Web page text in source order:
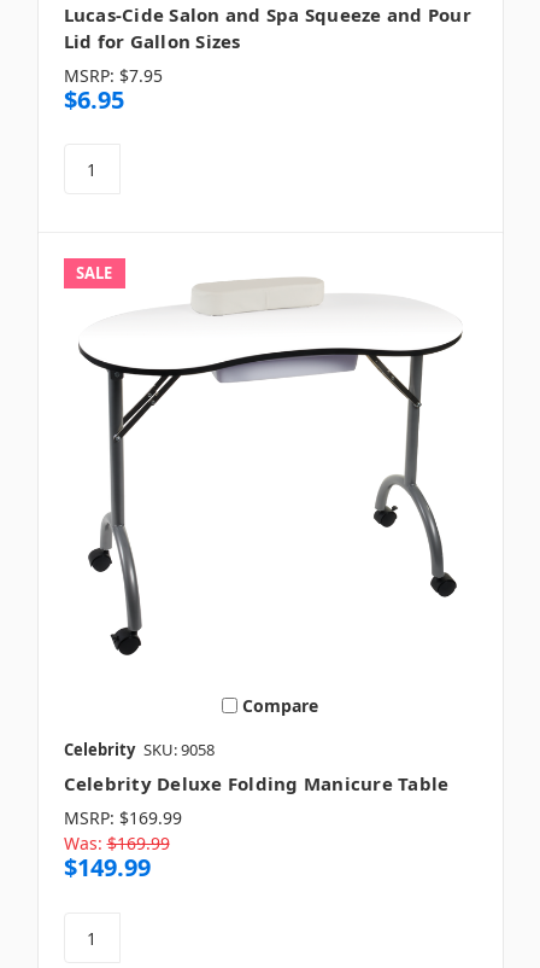
Lucas-Cide Salon and Spa Squeeze and Pour
Lid for Gallon Sizes
MSRP: $7.95
$6.95
SALE
Compare
Celebrity SKU: 9058
Celebrity Deluxe Folding Manicure Table
MSRP: $169.99
Was: $169.99
$149.99